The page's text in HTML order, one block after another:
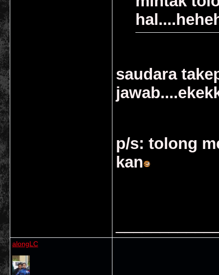
saudara
p/s: tolong
kan
alongLC